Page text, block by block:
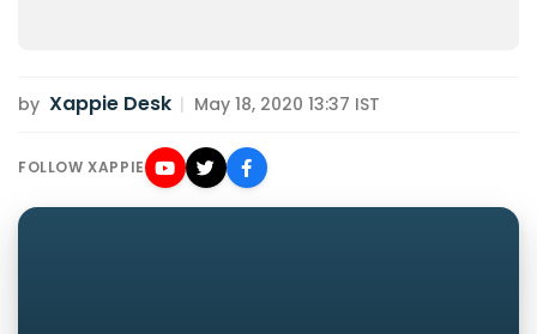
by Xappie Desk | May 18, 2020 13:37 IST
FOLLOW XAPPIE